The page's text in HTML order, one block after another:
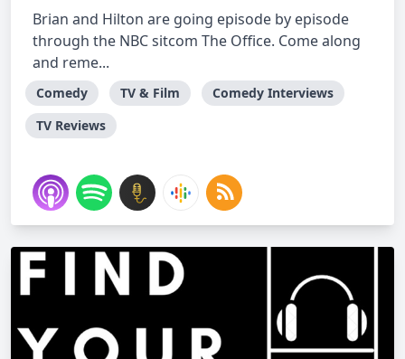
Brian and Hilton are going episode by episode
through the NBC sitcom The Office. Come along
and reme...
Comedy TV & Film
Comedy Interviews
TV Reviews